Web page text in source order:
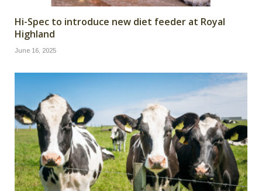
Hi-Spec to introduce new diet feeder at Royal
Highland
June 16, 2025